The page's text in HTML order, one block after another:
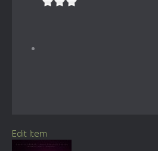
Edit Item